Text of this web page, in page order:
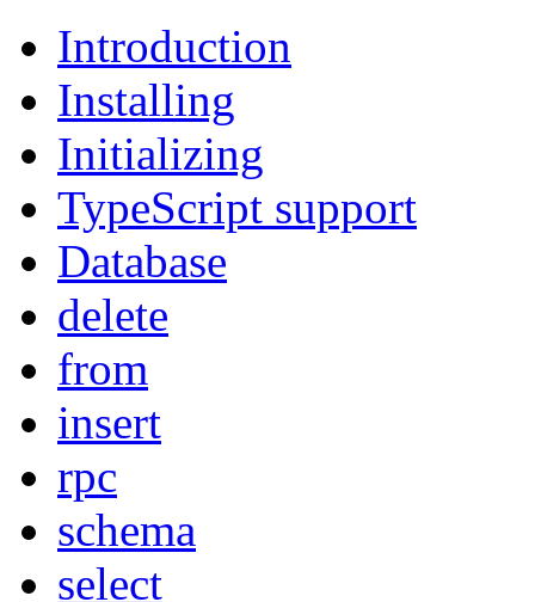
Introduction
Installing
Initializing
TypeScript support
Database
delete
from
insert
rpc
schema
select